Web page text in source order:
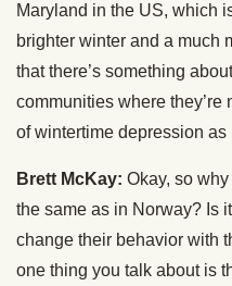
Maryland in the US, which
brighter winter and a much
that there’s something
communities where
of wintertime depression
Brett McKay: Okay, so
the same as in Norway? Is
change their behavior with
one thing you talk about is